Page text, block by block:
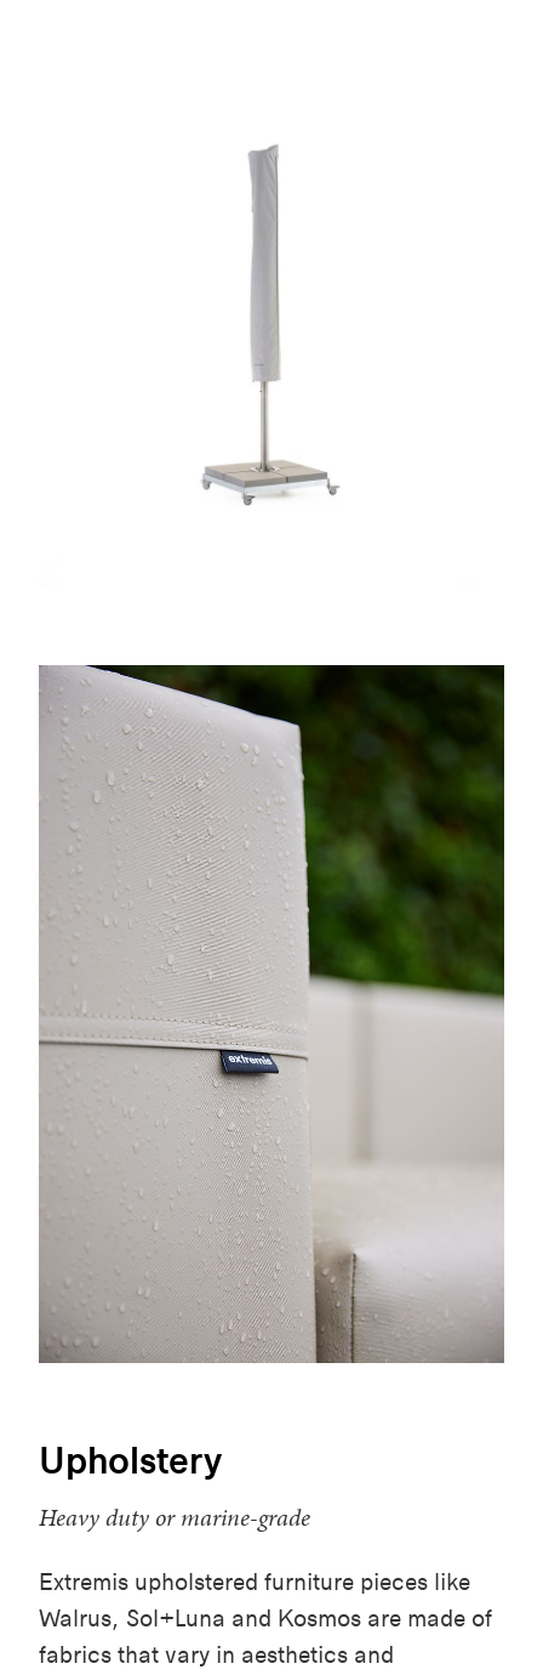
Upholstery
Heavy duty or marine-grade
Extremis upholstered furniture pieces like
Walrus, Sol+Luna and Kosmos are made of
fabrics that vary in aesthetics and